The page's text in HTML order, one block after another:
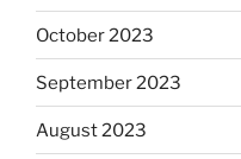
October 2023
September 2023
August 2023